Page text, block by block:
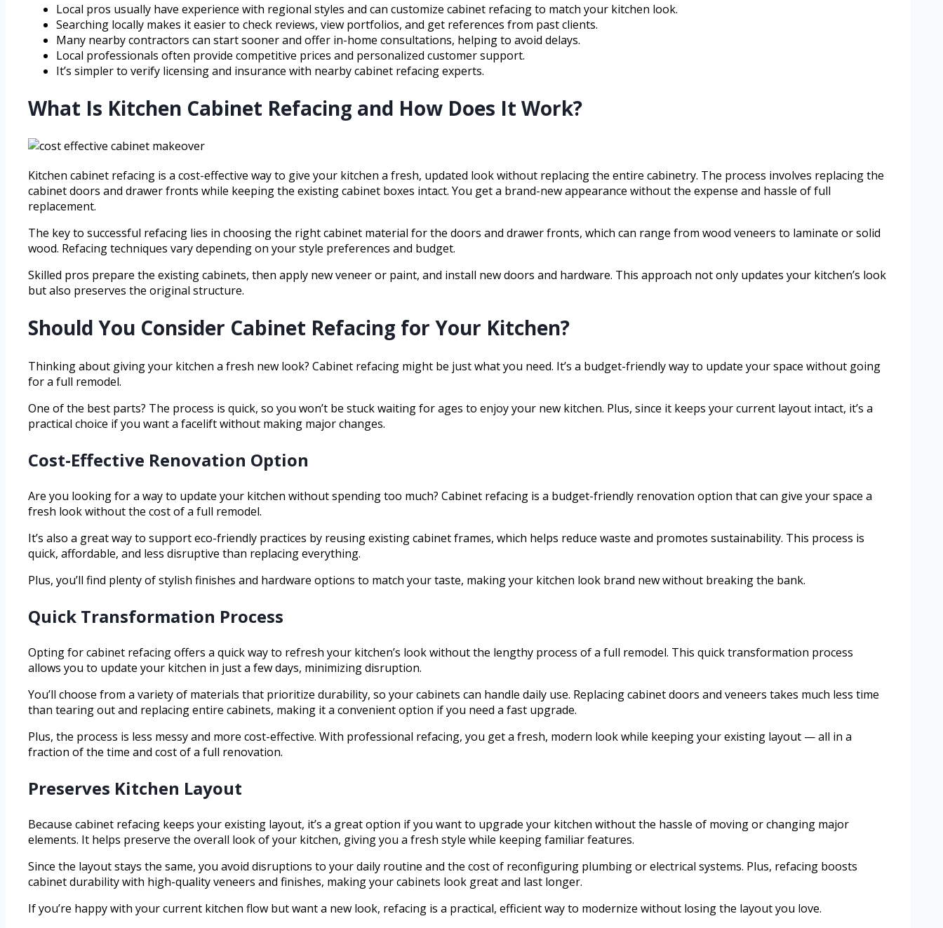
Local pros usually have experience with regional styles and can customize cabinet refacing to match your kitchen look.
Searching locally makes it easier to check reviews, view portfolios, and get references from past clients.
Many nearby contractors can start sooner and offer in-home consultations, helping to avoid delays.
Local professionals often provide competitive prices and personalized customer support.
It’s simpler to verify licensing and insurance with nearby cabinet refacing experts.
What Is Kitchen Cabinet Refacing and How Does It Work?
Kitchen cabinet refacing is a cost-effective way to give your kitchen a fresh, updated look without replacing the entire cabinetry. The process involves replacing the
cabinet doors and drawer fronts while keeping the existing cabinet boxes intact. You get a brand-new appearance without the expense and hassle of full
replacement.
The key to successful refacing lies in choosing the right cabinet material for the doors and drawer fronts, which can range from wood veneers to laminate or solid
wood. Refacing techniques vary depending on your style preferences and budget.
Skilled pros prepare the existing cabinets, then apply new veneer or paint, and install new doors and hardware. This approach not only updates your kitchen’s look
but also preserves the original structure.
Should You Consider Cabinet Refacing for Your Kitchen?
Thinking about giving your kitchen a fresh new look? Cabinet refacing might be just what you need. It’s a budget-friendly way to update your space without going
for a full remodel.
One of the best parts? The process is quick, so you won’t be stuck waiting for ages to enjoy your new kitchen. Plus, since it keeps your current layout intact, it’s a
practical choice if you want a facelift without making major changes.
Cost-Effective Renovation Option
Are you looking for a way to update your kitchen without spending too much? Cabinet refacing is a budget-friendly renovation option that can give your space a
fresh look without the cost of a full remodel.
It’s also a great way to support eco-friendly practices by reusing existing cabinet frames, which helps reduce waste and promotes sustainability. This process is
quick, affordable, and less disruptive than replacing everything.
Plus, you’ll find plenty of stylish finishes and hardware options to match your taste, making your kitchen look brand new without breaking the bank.
Quick Transformation Process
Opting for cabinet refacing offers a quick way to refresh your kitchen’s look without the lengthy process of a full remodel. This quick transformation process
allows you to update your kitchen in just a few days, minimizing disruption.
You’ll choose from a variety of materials that prioritize durability, so your cabinets can handle daily use. Replacing cabinet doors and veneers takes much less time
than tearing out and replacing entire cabinets, making it a convenient option if you need a fast upgrade.
Plus, the process is less messy and more cost-effective. With professional refacing, you get a fresh, modern look while keeping your existing layout — all in a
fraction of the time and cost of a full renovation.
Preserves Kitchen Layout
Because cabinet refacing keeps your existing layout, it’s a great option if you want to upgrade your kitchen without the hassle of moving or changing major
elements. It helps preserve the overall look of your kitchen, giving you a fresh style while keeping familiar features.
Since the layout stays the same, you avoid disruptions to your daily routine and the cost of reconfiguring plumbing or electrical systems. Plus, refacing boosts
cabinet durability with high-quality veneers and finishes, making your cabinets look great and last longer.
If you’re happy with your current kitchen flow but want a new look, refacing is a practical, efficient way to modernize without losing the layout you love.